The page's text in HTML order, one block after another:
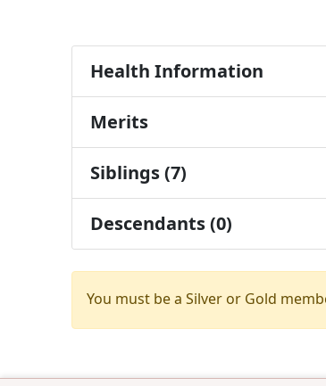
Health Information
Merits
Siblings (7)
Descendants (0)
You must be a Silver or Gold